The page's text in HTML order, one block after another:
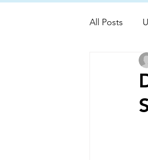
All Posts